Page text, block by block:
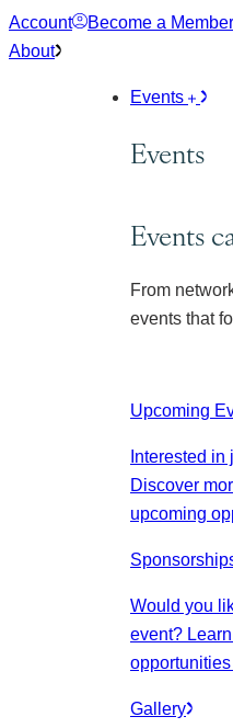
Skip
to
Account Become a Member
About
Events
Events
Events
From
events that
Upcoming
Interested
Discover
upcoming
Would you
event?
opportunities
Gallery